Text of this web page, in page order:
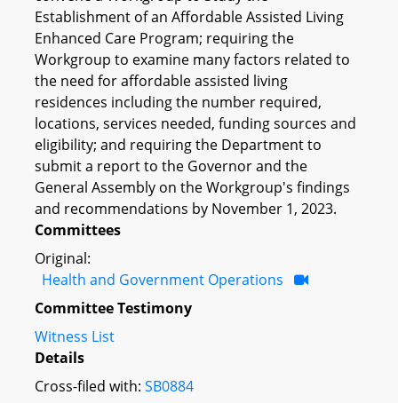
Establishment of an Affordable Assisted Living
Enhanced Care Program; requiring the
Workgroup to examine many factors related to
the need for affordable assisted living
residences including the number required,
locations, services needed, funding sources and
eligibility; and requiring the Department to
submit a report to the Governor and the
General Assembly on the Workgroup's findings
and recommendations by November 1, 2023.
Committees
Original:
Health and Government Operations
Committee Testimony
Witness List
Details
Cross-filed with: SB0884